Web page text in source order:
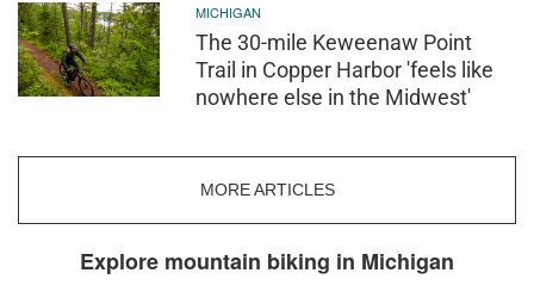
MICHIGAN
The 30-mile Keweenaw Point
Trail in Copper Harbor 'feels like
nowhere else in the Midwest'
MORE ARTICLES
Explore mountain biking in Michigan